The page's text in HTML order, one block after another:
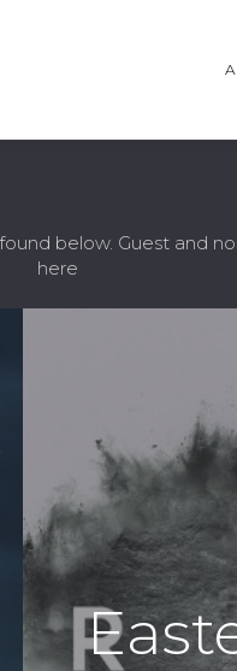
below. Guest and
here